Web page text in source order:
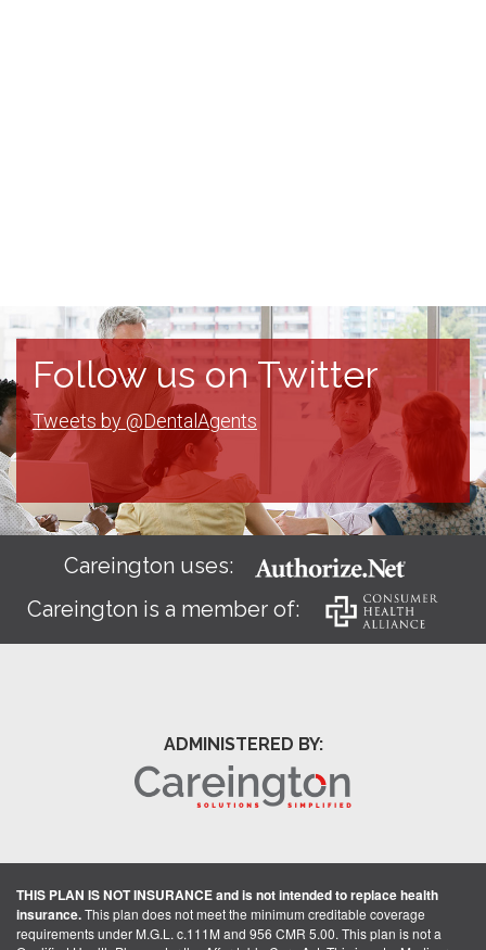
Follow us on Twitter
Tweets by @DentalAgents
Careington uses:
Careington is a member of:
ADMINISTERED BY:
THIS PLAN IS NOT INSURANCE and is not intended to replace health
insurance.This plan does not meet the minimum creditable coverage
requirements under M.G.L. c.111M and 956 CMR 5.00. This plan is not a